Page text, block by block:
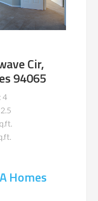
Cir,
94065
4
Homes